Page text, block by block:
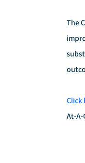
The
Click
At-